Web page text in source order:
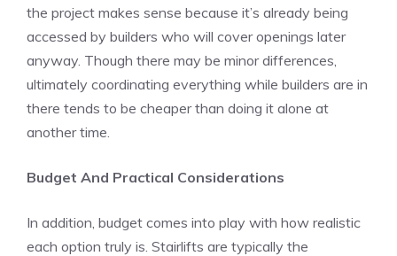
the project makes sense because it’s already being
accessed by builders who will cover openings later
anyway. Though there may be minor differences,
ultimately coordinating everything while builders are in
there tends to be cheaper than doing it alone at
another time.
Budget And Practical Considerations
In addition, budget comes into play with how realistic
each option truly is. Stairlifts are typically the